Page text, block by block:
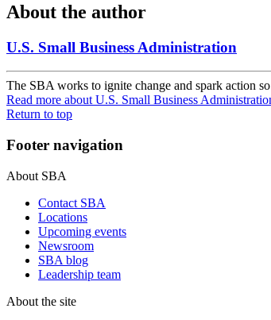
About the author
U.S. Small Business Administration
The SBA works to ignite change and spark action
Read more about U.S. Small Business
Return to top
Footer navigation
About SBA
Contact SBA
Locations
Upcoming events
Newsroom
SBA blog
Leadership team
About the site